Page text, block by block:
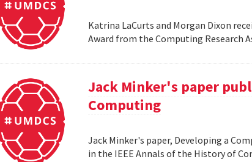
Katrina LaCurts and Morgan Dixon
Award from the Computing Research
Jack Minker's paper
Computing
Jack Minker's paper, Developing a
in the IEEE Annals of the History of